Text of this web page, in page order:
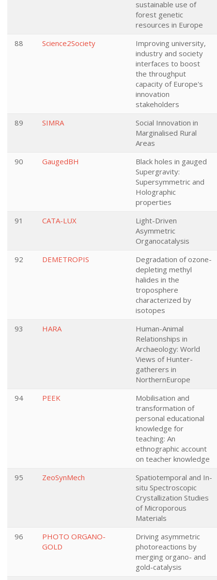
sustainable use of
forest genetic
resources in Europe
88
Science2Society
Improving university,
industry and society
interfaces to boost
the throughput
capacity of Europe's
innovation
stakeholders
89
SIMRA
Social Innovation in
Marginalised Rural
Areas
90
GaugedBH
Black holes in gauged
Supergravity:
Supersymmetric and
Holographic
properties
91
CATA-LUX
Light-Driven
Asymmetric
Organocatalysis
92
DEMETROPIS
Degradation of ozone-
depleting methyl
halides in the
troposphere
characterized by
isotopes
93
HARA
Human-Animal
Relationships in
Archaeology: World
Views of Hunter-
gatherers in
NorthernEurope
94
PEEK
Mobilisation and
transformation of
personal educational
knowledge for
teaching: An
ethnographic account
on teacher knowledge
95
ZeoSynMech
Spatiotemporal and In-
situ Spectroscopic
Crystallization Studies
of Microporous
Materials
96
PHOTO ORGANO-
GOLD
Driving asymmetric
photoreactions by
merging organo- and
gold-catalysis